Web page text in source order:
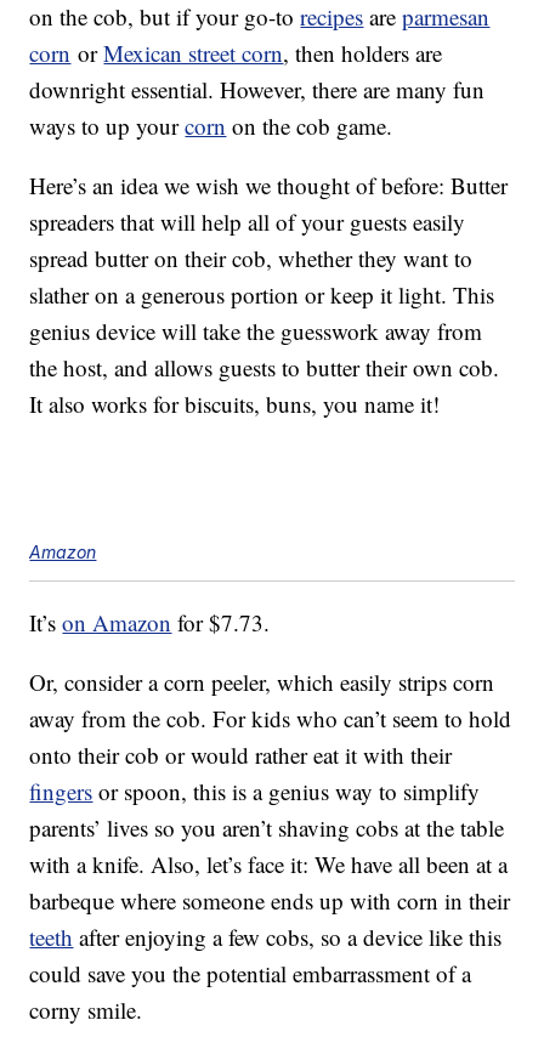
on the cob, but if your go-torecipes areparmesan
corn orMexican street corn, then holders are
downright essential. However, there are many fun
ways to up yourcorn on the cob game.
Here’s an idea we wish we thought of before: Butter
spreaders that will help all of your guests easily
spread butter on their cob, whether they want to
slather on a generous portion or keep it light. This
genius device will take the guesswork away from
the host, and allows guests to butter their own cob.
It also works for biscuits, buns, you name it!
Amazon
It’son Amazon for $7.73.
Or, consider a corn peeler, which easily strips corn
away from the cob. For kids who can’t seem to hold
onto their cob or would rather eat it with their
fingers or spoon, this is a genius way to simplify
parents’ lives so you aren’t shaving cobs at the table
with a knife. Also, let’s face it: We have all been at a
barbeque where someone ends up with corn in their
teeth after enjoying a few cobs, so a device like this
could save you the potential embarrassment of a
corny smile.